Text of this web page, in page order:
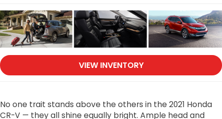
VIEW INVENTORY
No one trait stands above the others in the 2021 Honda
CR-V — they all shine equally bright. Ample head and